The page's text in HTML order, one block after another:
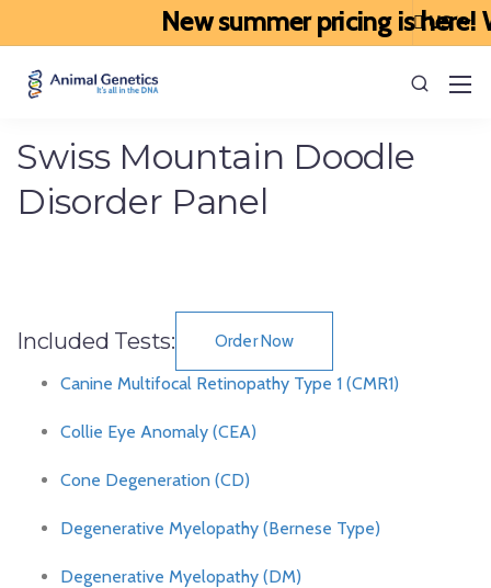
New summer pricing is here!
Swiss Mountain Doodle
Disorder Panel
Included Tests: Order Now
Canine Multifocal Retinopathy Type 1 (CMR1)
Collie Eye Anomaly (CEA)
Cone Degeneration (CD)
Degenerative Myelopathy (Bernese Type)
Degenerative Myelopathy (DM)